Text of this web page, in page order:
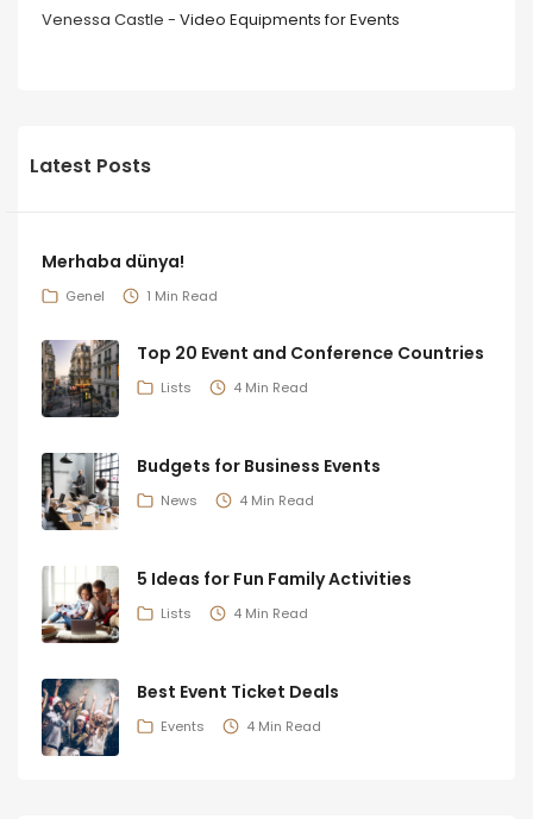
Venessa Castle - Video Equipments for Events
Latest Posts
Merhaba dünya!
Genel 1 Min Read
Top 20 Event and Conference Countries
Lists 4 Min Read
Budgets for Business Events
News 4 Min Read
5 Ideas for Fun Family Activities
Lists 4 Min Read
Best Event Ticket Deals
Events 4 Min Read